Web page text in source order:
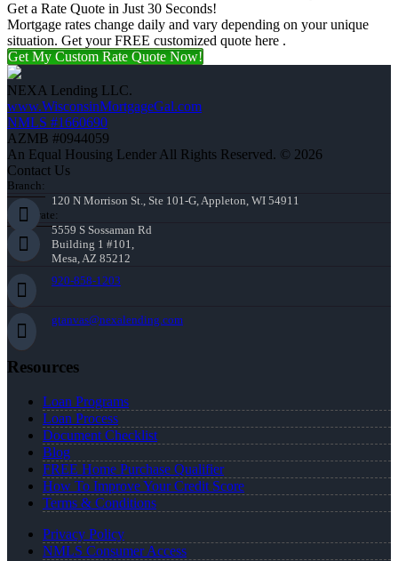
Get a Rate Quote in Just 30 Seconds!
Mortgage rates change daily and vary depending on your unique
situation. Get your FREE customized quote here .
Get My Custom Rate Quote Now!
NEXA Lending LLC.
www.WisconsinMortgageGal.com
NMLS #1660690
AZMB #0944059
An Equal Housing Lender All Rights Reserved. © 2026
Contact Us
Branch:
120 N Morrison St., Ste 101-G, Appleton, WI 54911
Corporate:
5559 S Sossaman Rd
Building 1 #101,
Mesa, AZ 85212
920-858-1203
gtanvas@nexalending.com
Resources
Loan Programs
Loan Process
Document Checklist
Blog
FREE Home Purchase Qualifier
How To Improve Your Credit Score
Terms & Conditions
Privacy Policy
NMLS Consumer Access